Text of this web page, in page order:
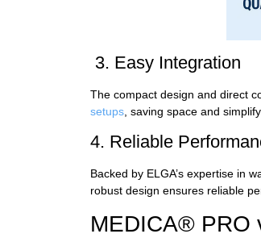
3. Easy Integration
The compact design and direct
setups , saving space and
4. Reliable
Backed by ELGA’s expertise in
robust design ensures reliable
MEDICA® PRO